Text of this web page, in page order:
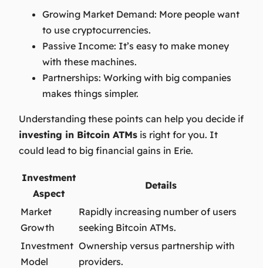
Growing Market Demand: More people want
to use cryptocurrencies.
Passive Income: It’s easy to make money
with these machines.
Partnerships: Working with big companies
makes things simpler.
Understanding these points can help you decide if
investing in Bitcoin ATMs is right for you. It
could lead to big financial gains in Erie.
Investment
Aspect
Details
Market
Growth
Rapidly increasing number of users
seeking Bitcoin ATMs.
Investment
Model
Ownership versus partnership with
providers.